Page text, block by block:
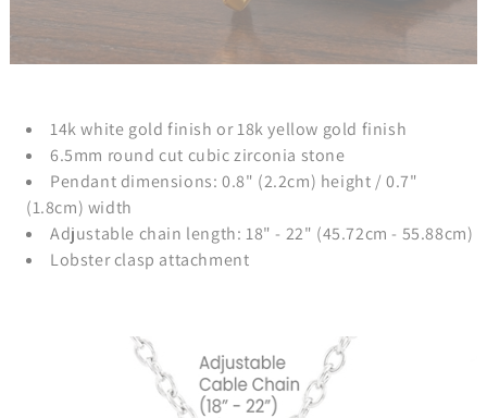
14k white gold finish or 18k yellow gold finish
6.5mm round cut cubic zirconia stone
Pendant dimensions: 0.8" (2.2cm) height / 0.7"
(1.8cm) width
Adjustable chain length: 18" - 22" (45.72cm - 55.88cm)
Lobster clasp attachment